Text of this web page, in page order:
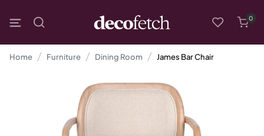
0
Home Furniture Dining Room James Bar Chair